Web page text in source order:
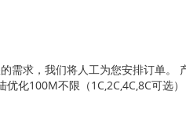
需求，我们将人工为您安排订单
优化100M不限（1C,2C,4C,8C可选